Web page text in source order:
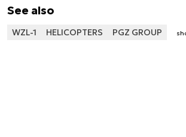
See also
WZL-1 HELICOPTERS PGZ GROUP